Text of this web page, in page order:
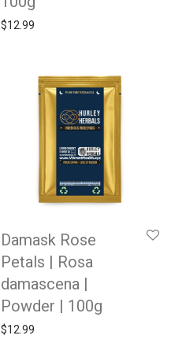
$12.99
Damask Rose
Petals | Rosa
damascena |
Powder | 100g
$12.99